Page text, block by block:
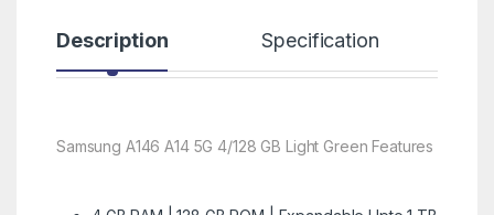
Description Specification
Samsung A146 A14 5G 4/128 GB Light Green Features